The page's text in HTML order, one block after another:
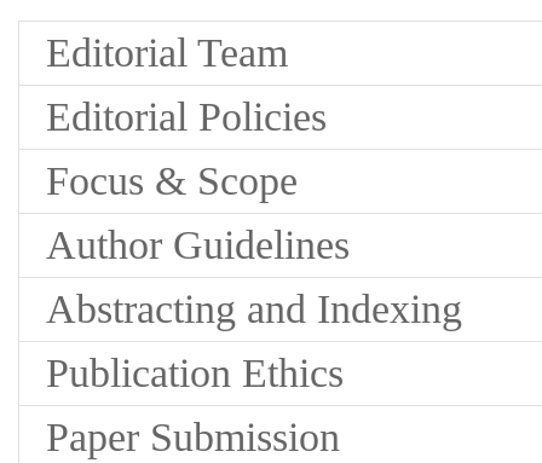
Editorial Team
Editorial Policies
Focus & Scope
Author Guidelines
Abstracting and Indexing
Publication Ethics
Paper Submission